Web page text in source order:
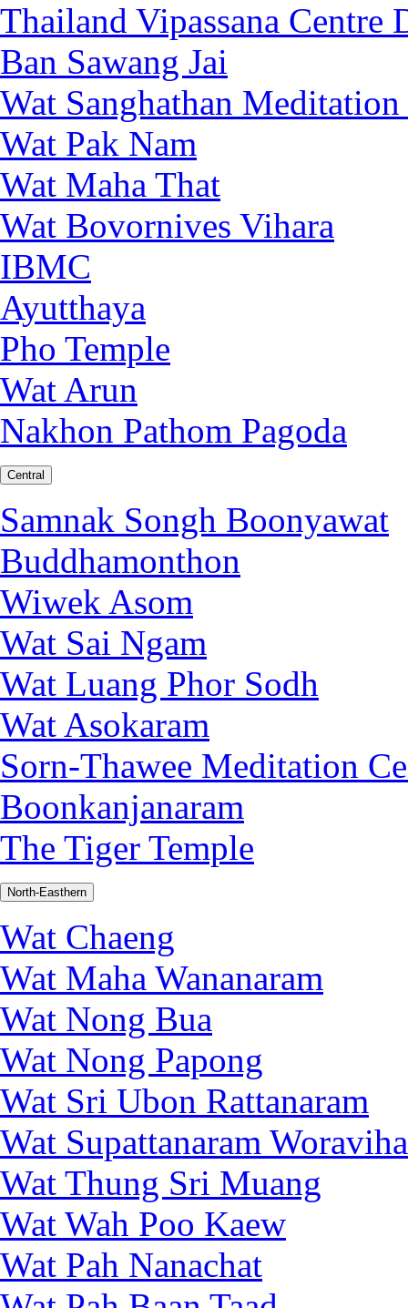
Thailand Vipassana Centre
Ban Sawang Jai
Wat Sanghathan Meditation
Wat Pak Nam
Wat Maha That
Wat Bovornives Vihara
IBMC
Ayutthaya
Pho Temple
Wat Arun
Nakhon Pathom Pagoda
Central
Samnak Songh Boonyawat
Buddhamonthon
Wiwek Asom
Wat Sai Ngam
Wat Luang Phor Sodh
Wat Asokaram
Sorn-Thawee Meditation
Boonkanjanaram
The Tiger Temple
North-Easthern
Wat Chaeng
Wat Maha Wananaram
Wat Nong Bua
Wat Nong Papong
Wat Sri Ubon Rattanaram
Wat Supattanaram
Wat Thung Sri Muang
Wat Wah Poo Kaew
Wat Pah Nanachat